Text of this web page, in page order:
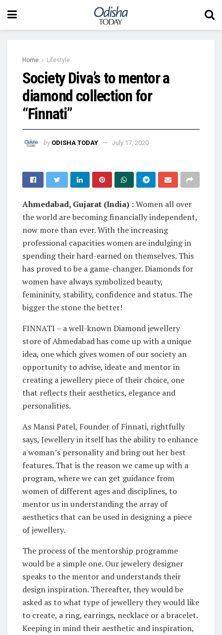
Home Lifestyle
Society Diva’s to mentor a
diamond collection for
“Finnati”
by ODISHA TODAY July 17, 2020
Ahmedabad, Gujarat (India) :Women all over
the world are becoming financially independent,
now more than ever. With the increasing
professional capacities women are indulging in
spending their hard-earned on themselves. This
has proved to be a game-changer. Diamonds for
women have always symbolized beauty,
femininity, stability, confidence and status. The
bigger the stone the better!
FINNATI – a well-known Diamond jewellery
store of Ahmedabad has come up with a unique
idea, one which gives women of our society an
opportunity to advise, ideate and mentor in
creating a jewellery piece of their choice, one
that reflects their aesthetics, elegance and
personalities.
As Mansi Patel, Founder of Finnati, rightfully
says, Jewellery in itself has the ability to enhance
a woman’s personality and bring out her best
features. That is the reason we came up with a
program, where we can get guidance from
women of different ages and disciplines, to
mentor us in understanding the array of
aesthetics that can be used in designing a piece
of jewellery.
The process of the mentorship programme
would be a simple one. Our jewelery designer
speaks to the mentor and understands their
design inspiration. Thereafter, they would be
asked as to what type of jewellery they would like
to create, a ring, earrings, necklace or a bracelet.
Keeping in mind their aesthetic and inspiration,